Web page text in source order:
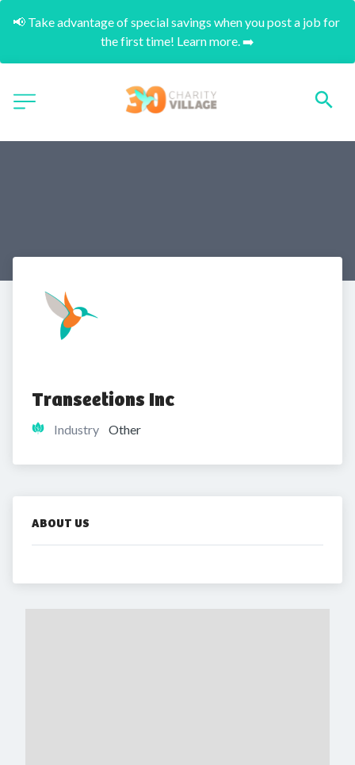
📢 Take advantage of special savings when you post a job for
the first time! Learn more. ➡️
Transeetions Inc
Industry Other
ABOUT US